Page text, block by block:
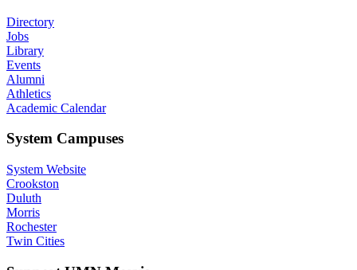
Directory
Jobs
Library
Events
Alumni
Athletics
Academic Calendar
System Campuses
System Website
Crookston
Duluth
Morris
Rochester
Twin Cities